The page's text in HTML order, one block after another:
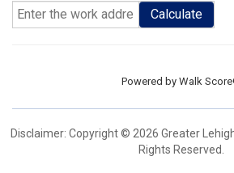
Calculate
Powered by Walk
Disclaimer: Copyright © 2026 Greater
Rights Reserved.